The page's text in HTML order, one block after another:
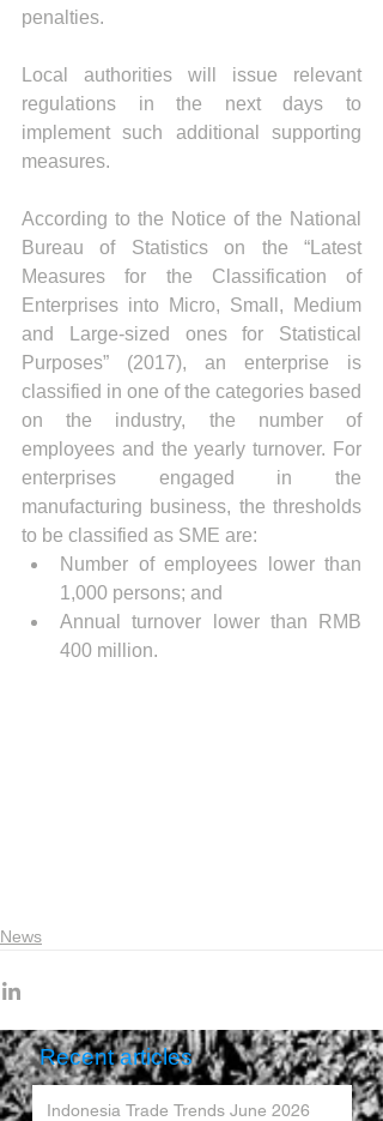
penalties.
Local authorities will issue relevant
regulations in the next days to
implement such additional supporting
measures.
According to the Notice of the National
Bureau of Statistics on the “Latest
Measures for the Classification of
Enterprises into Micro, Small, Medium
and Large-sized ones for Statistical
Purposes” (2017), an enterprise is
classified in one of the categories based
on the industry, the number of
employees and the yearly turnover. For
enterprises engaged in the
manufacturing business, the thresholds
to be classified as SME are:
Number of employees lower than
1,000 persons; and
Annual turnover lower than RMB
400 million.
News
Recent articles
Indonesia Trade Trends June 2026